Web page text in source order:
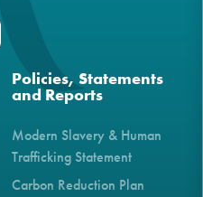
Policies, Statements
and Reports
Modern Slavery & Human
Trafficking Statement
Carbon Reduction Plan